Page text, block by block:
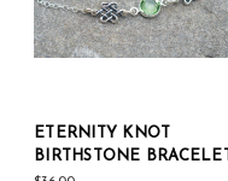
ETERNITY KNOT
BIRTHSTONE BRACELET